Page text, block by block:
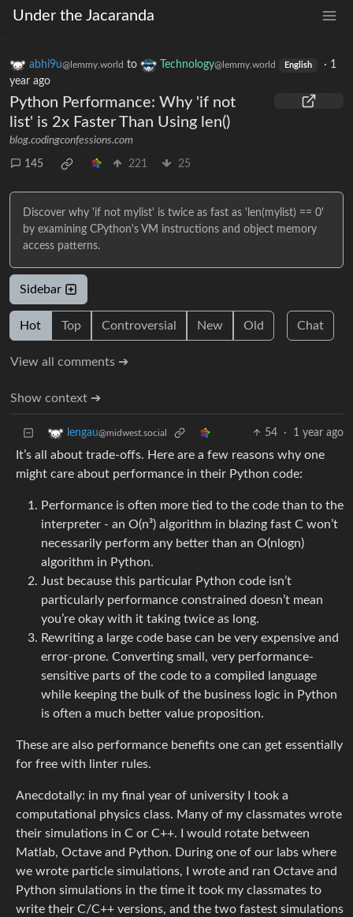
Under the Jacaranda
abhi9u@lemmy.world to Technology@lemmy.world English · 1
year ago
Python Performance: Why 'if not
list' is 2x Faster Than Using len()
blog.codingconfessions.com
145 221 25
Discover why 'if not mylist' is twice as fast as 'len(mylist) == 0'
by examining CPython's VM instructions and object memory
access patterns.
Sidebar
Hot Top Controversial New Old Chat
View all comments ➔
Show context ➔
lengau@midwest.social 54 · 1 year ago
It’s all about trade-offs. Here are a few reasons why one
might care about performance in their Python code:
Performance is often more tied to the code than to the
interpreter - an O(n³) algorithm in blazing fast C won’t
necessarily perform any better than an O(nlogn)
algorithm in Python.
Just because this particular Python code isn’t
particularly performance constrained doesn’t mean
you’re okay with it taking twice as long.
Rewriting a large code base can be very expensive and
error-prone. Converting small, very performance-
sensitive parts of the code to a compiled language
while keeping the bulk of the business logic in Python
is often a much better value proposition.
These are also performance benefits one can get essentially
for free with linter rules.
Anecdotally: in my final year of university I took a
computational physics class. Many of my classmates wrote
their simulations in C or C++. I would rotate between
Matlab, Octave and Python. During one of our labs where
we wrote particle simulations, I wrote and ran Octave and
Python simulations in the time it took my classmates to
write their C/C++ versions, and the two fastest simulations